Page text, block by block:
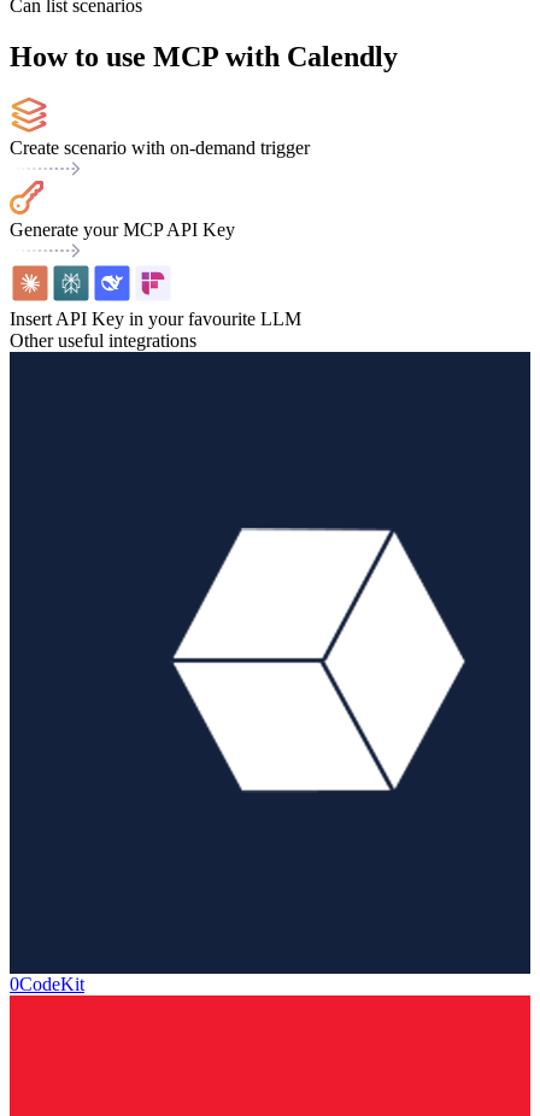
Can list scenarios
How to use MCP with Calendly
Create scenario with on-demand trigger
Generate your MCP API Key
Insert API Key in your favourite LLM
Other useful integrations
0CodeKit